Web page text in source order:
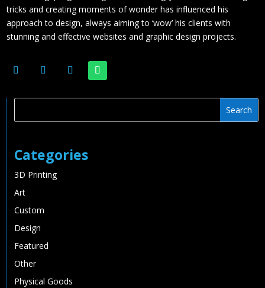
tricks and creating moments of wonder has influenced his
approach to design, always aiming to ‘wow’ his clients with
stunning and effective websites and graphic design projects.
Categories
3D Printing
Art
Custom
Design
Featured
Other
Physical Goods